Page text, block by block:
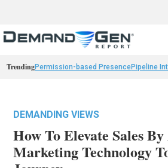
TrendingPermission-based PresencePipeline
DEMANDING VIEWS
How To Elevate Sales
Marketing Technology